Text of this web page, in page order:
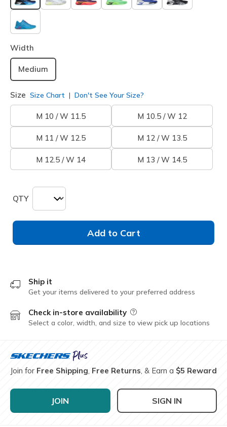
selected
Width
Medium
Size Size Chart Don't See Your Size?
M 10 / W 11.5 M 10.5 / W 12
M 11 / W 12.5 M 12 / W 13.5
M 12.5 / W 14 M 13 / W 14.5
QTY
Add to Cart
Ship it
Get your items delivered to your preferred address
Check in-store availability Field Description
Select a color, width, and size to view pick up locations
Join for Free Shipping, Free Returns, & Earn a $5 Reward
JOIN SIGN IN